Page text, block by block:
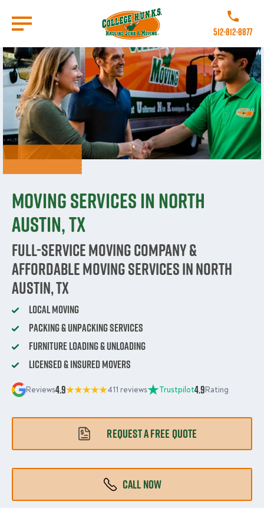
main
content
Call
512-812-8877
Moving Services in North
Austin, TX
Full-Service Moving Company &
Affordable Moving Services in North
Austin, TX
Local Moving
Packing & Unpacking Services
Furniture Loading & Unloading
Licensed & Insured Movers
Reviews4.9 411 reviews Trustpilot4.9Rating
REQUEST A FREE QUOTE
CALL NOW